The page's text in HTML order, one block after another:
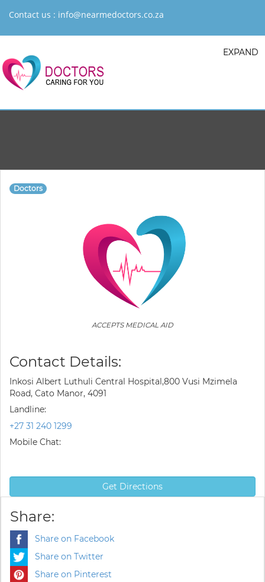
Contact us : info@nearmedoctors.co.za
EXPAND
Doctors
ACCEPTS MEDICAL AID
Contact Details:
Inkosi Albert Luthuli Central Hospital,800 Vusi Mzimela
Road, Cato Manor, 4091
Landline:
+27 31 240 1299
Mobile Chat:
Get Directions
Share:
Share on Facebook
Share on Twitter
Share on Pinterest